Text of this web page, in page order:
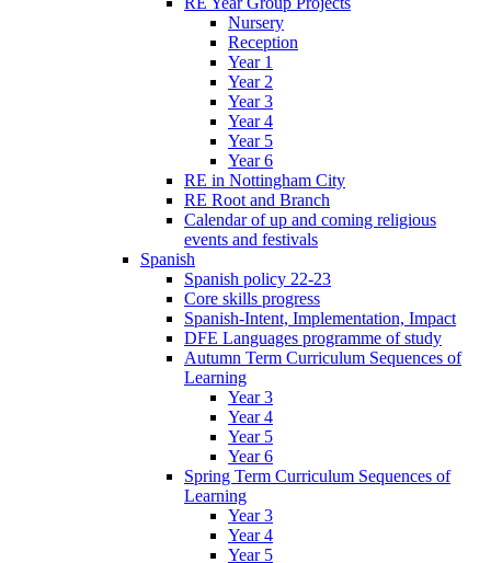
Nursery
Reception
Year 1
Year 2
Year 3
Year 4
Year 5
Year 6
RE in Nottingham City
RE Root and Branch
Calendar of up and coming religious
events and festivals
Spanish
Spanish policy 22-23
Core skills progress
Spanish-Intent, Implementation, Impact
DFE Languages programme of study
Autumn Term Curriculum Sequences of
Learning
Year 3
Year 4
Year 5
Year 6
Spring Term Curriculum Sequences of
Learning
Year 3
Year 4
Year 5